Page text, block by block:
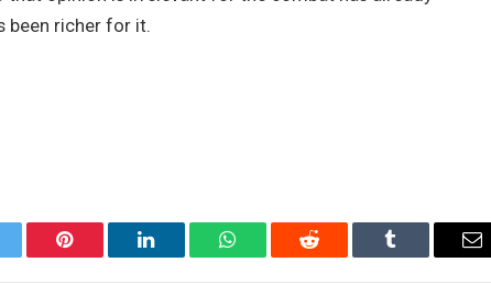
been richer for it.
Pinterest LinkedIn WhatsAppReddit Tumblr